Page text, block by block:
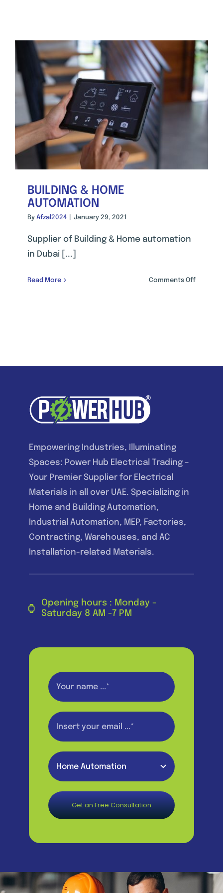
BUILDING & HOME
AUTOMATION
By Afzal2024 January 29, 2021
Supplier of Building & Home automation
in Dubai [...]
Read More Comments Offon
Empowering Industries, Illuminating
Spaces: Power Hub Electrical Trading –
Your Premier Supplier for Electrical
Materials in all over UAE. Specializing in
Home and Building Automation,
Industrial Automation, MEP, Factories,
Contracting, Warehouses, and AC
Installation-related Materials.
Opening hours : Monday -
Saturday 8 AM -7 PM
Get an Free Consultation